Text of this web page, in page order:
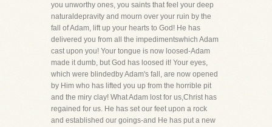
you unworthy ones, you saints that feel your deep
naturaldepravity and mourn over your ruin by the
fall of Adam, lift up your hearts to God! He has
delivered you from all the impedimentswhich Adam
cast upon you! Your tongue is now loosed-Adam
made it dumb, but God has loosed it! Your eyes,
which were blindedby Adam's fall, are now opened
by Him who has lifted you up from the horrible pit
and the miry clay! What Adam lost for us,Christ has
regained for us. He has set our feet upon a rock
and established our goings-and He has put a new